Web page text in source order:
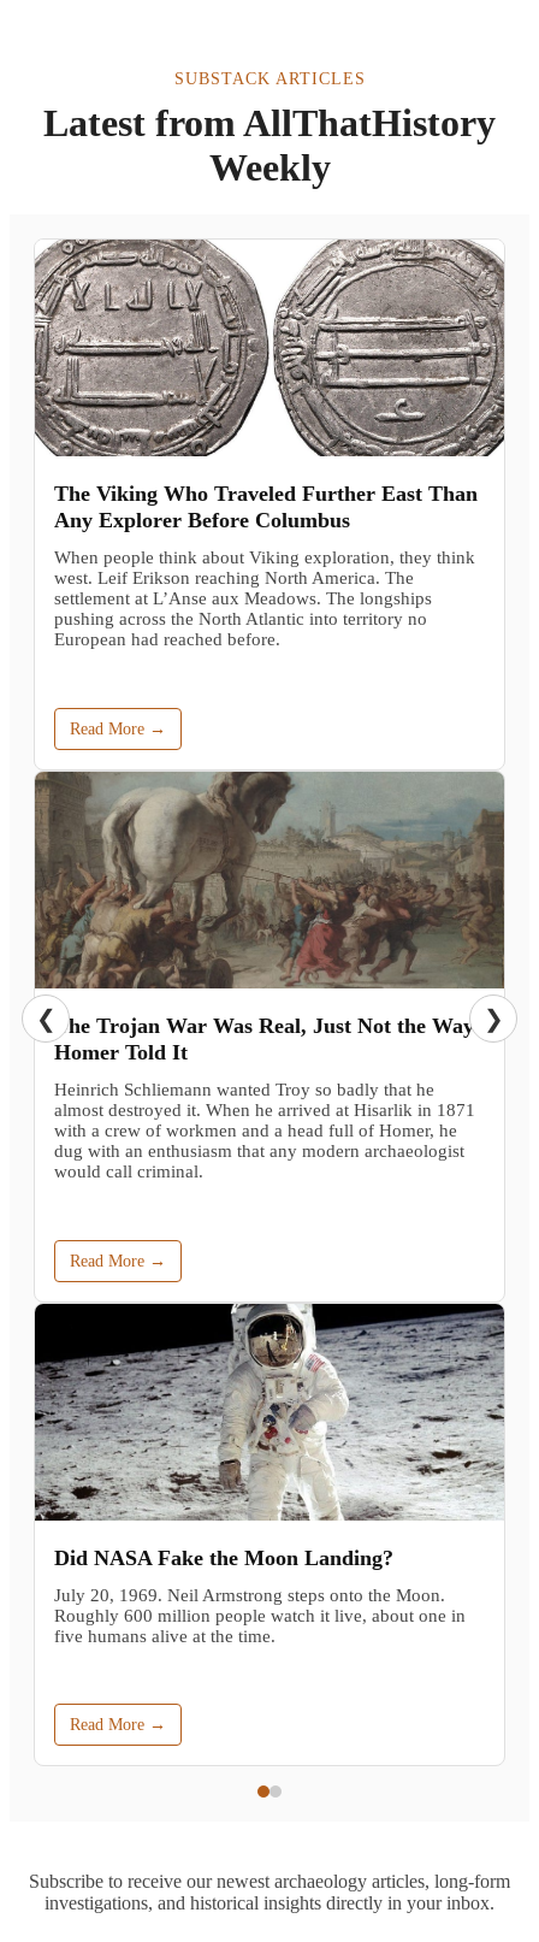
SUBSTACK ARTICLES
Latest from AllThatHistory
Weekly
The Viking Who Traveled Further East Than
Any Explorer Before Columbus
When people think about Viking exploration, they think
west. Leif Erikson reaching North America. The
settlement at L’Anse aux Meadows. The longships
pushing across the North Atlantic into territory no
European had reached before.
Read More →
The Trojan War Was Real, Just Not the Way
Homer Told It
Heinrich Schliemann wanted Troy so badly that he
almost destroyed it. When he arrived at Hisarlik in 1871
with a crew of workmen and a head full of Homer, he
dug with an enthusiasm that any modern archaeologist
would call criminal.
Read More →
Did NASA Fake the Moon Landing?
July 20, 1969. Neil Armstrong steps onto the Moon.
Roughly 600 million people watch it live, about one in
five humans alive at the time.
Read More →
❮ ❯
Subscribe to receive our newest archaeology articles, long-form
investigations, and historical insights directly in your inbox.